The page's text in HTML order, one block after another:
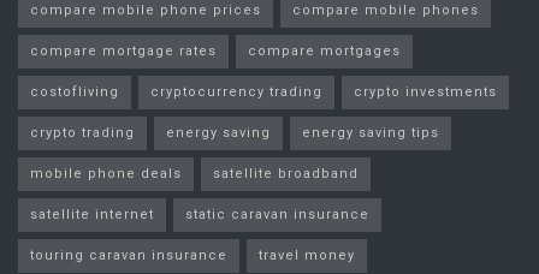
compare mobile phone prices compare mobile phones
compare mortgage rates compare mortgages
costofliving cryptocurrency trading crypto investments
crypto trading energy saving energy saving tips
mobile phone deals satellite broadband
satellite internet static caravan insurance
touring caravan insurance travel money